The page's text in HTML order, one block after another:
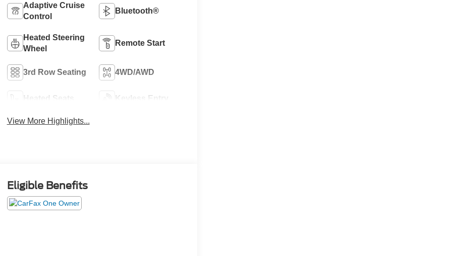
Adaptive Cruise
Control
Bluetooth®
Heated Steering
Wheel
Remote Start
3rd Row Seating 4WD/AWD
Heated Seats Keyless Entry
View More Highlights...
Eligible Benefits